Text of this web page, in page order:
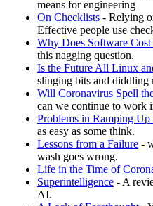
means for engineering
On Checklists - Relying
Effective people use
Why Does Software
this nagging question.
Is the Future All Linux
slinging bits and diddling
Will Coronavirus Spell
can we continue to work
Problems in Ramping
as easy as some think.
Lessons from a Failure -
wash goes wrong.
Life in the Time of
Superintelligence - A
AI.